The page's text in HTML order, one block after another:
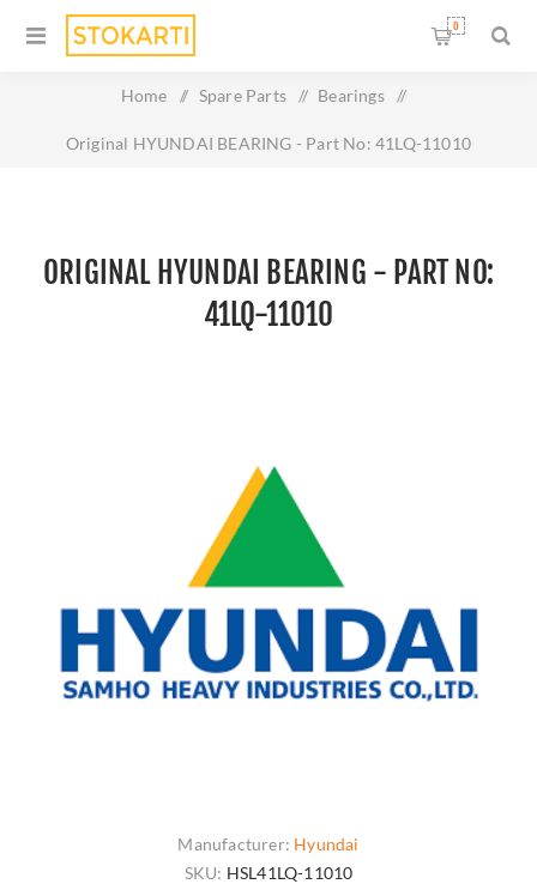
0
Home / Spare Parts / Bearings /
Original HYUNDAI BEARING - Part No: 41LQ-11010
ORIGINAL HYUNDAI BEARING - PART NO:
41LQ-11010
Manufacturer: Hyundai
SKU: HSL41LQ-11010